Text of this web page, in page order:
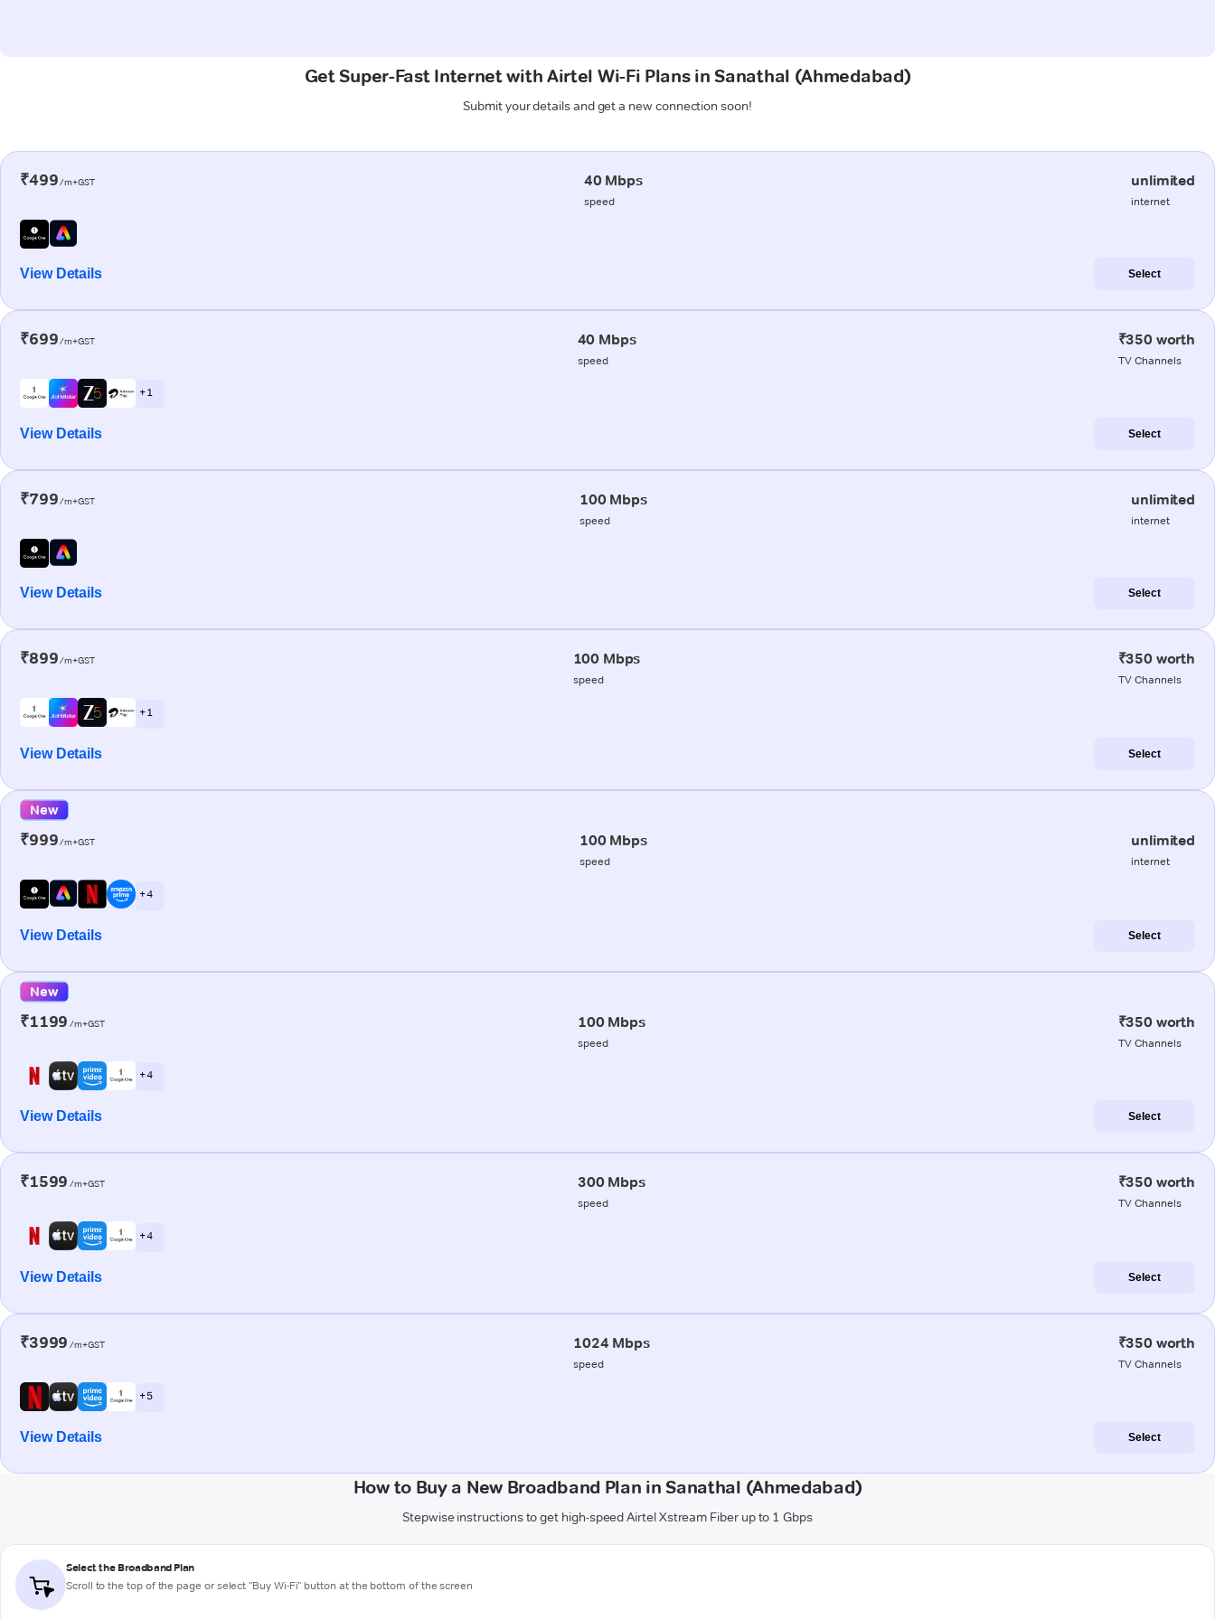
Get Super-Fast Internet with Airtel Wi-Fi Plans in Sanathal (Ahmedabad)
Submit your details and get a new connection soon!
₹499/m+GST 40 Mbps
speed
unlimited
internet
View Details Select
₹699/m+GST 40 Mbps
speed
₹350 worth
TV Channels
+ 1
View Details Select
₹799/m+GST 100 Mbps
speed
unlimited
internet
View Details Select
₹899/m+GST 100 Mbps
speed
₹350 worth
TV Channels
+ 1
View Details Select
New
₹999/m+GST 100 Mbps
speed
unlimited
internet
+ 4
View Details Select
New
₹1199 /m+GST 100 Mbps
speed
₹350 worth
TV Channels
+ 4
View Details Select
₹1599 /m+GST 300 Mbps
speed
₹350 worth
TV Channels
+ 4
View Details Select
₹3999 /m+GST 1024 Mbps
speed
₹350 worth
TV Channels
+ 5
View Details Select
How to Buy a New Broadband Plan in Sanathal (Ahmedabad)
Stepwise instructions to get high-speed Airtel Xstream Fiber up to 1 Gbps
Select the Broadband Plan
Scroll to the top of the page or select "Buy Wi-Fi" button at the bottom of the screen